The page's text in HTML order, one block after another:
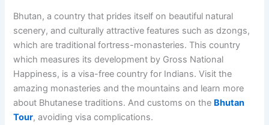
Bhutan, a country that prides itself on beautiful natural
scenery, and culturally attractive features such as dzongs,
which are traditional fortress-monasteries. This country
which measures its development by Gross National
Happiness, is a visa-free country for Indians. Visit the
amazing monasteries and the mountains and learn more
about Bhutanese traditions. And customs on the Bhutan
Tour, avoiding visa complications.